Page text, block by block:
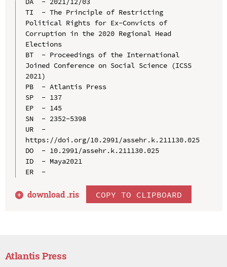
TI  - The Principle of Restricting
Political Rights for Ex-Convicts of
Corruption in the 2020 Regional Head
Elections
BT  - Proceedings of the International
Joined Conference on Social Science (ICSS
2021)
PB  - Atlantis Press
SP  - 137
EP  - 145
SN  - 2352-5398
UR  -
https://doi.org/10.2991/assehr.k.211130.025
DO  - 10.2991/assehr.k.211130.025
ID  - Maya2021
ER  -
download .ris COPY TO CLIPBOARD
Atlantis Press